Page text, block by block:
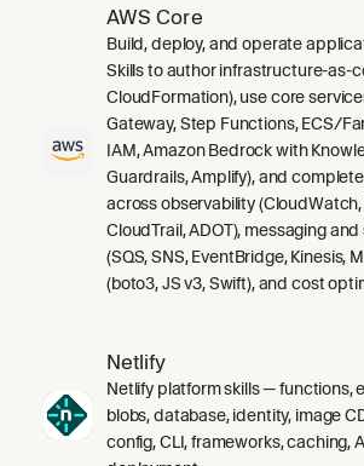
AWS Core
Build, deploy, and operate
Skills to author infrastructure-as-
CloudFormation), use core
Gateway, Step Functions, ECS/
IAM, Amazon Bedrock with
Guardrails, Amplify), and
across observability (CloudWatch,
CloudTrail, ADOT), messaging
(SQS, SNS, EventBridge, Kinesis,
(boto3, JS v3, Swift), and cost
Netlify
Netlify platform skills — functions,
blobs, database, identity, image
config, CLI, frameworks, caching,